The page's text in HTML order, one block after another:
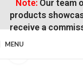
Note:Our team
products
receive a
MENU